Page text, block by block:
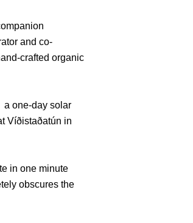
and co-
crafted organic
a one-day solar
Víðistaðatún in
in one minute
obscures the